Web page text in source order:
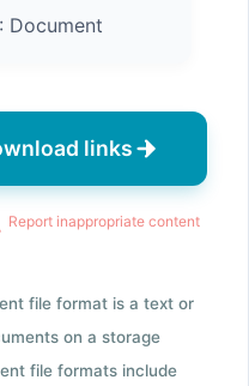
Document
links
Report inappropriate content
file format is a text or
on a storage
file formats include